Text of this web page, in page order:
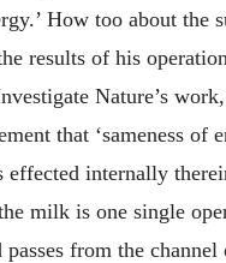
How too about the
results of his
Nature’s
that ‘sameness of
effected internally
milk is one single
from the channel